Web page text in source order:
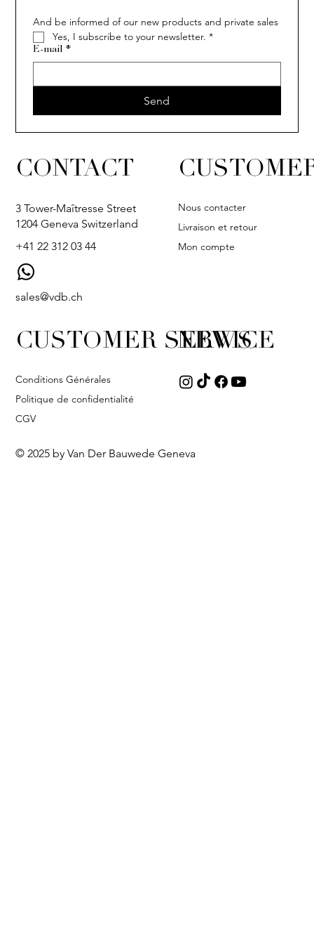
And be informed of our new products and private sales
Yes, I subscribe to your newsletter. *
E-mail *
Send
CONTACT
3 Tower-Maîtresse Street
1204 Geneva Switzerland
+41 22 312 03 44
sales@vdb.ch
Nous contacter
Livraison et retour
Mon compte
NEWS
CUSTOMER SERVICE
Conditions Générales
Politique de confidentialité
CGV
© 2025 by Van Der Bauwede Geneva